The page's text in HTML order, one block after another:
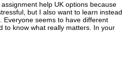
help UK options because
but I also want to learn instead
Everyone seems to have different
to know what really matters. In your